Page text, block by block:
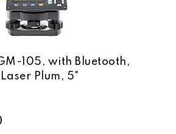
105, with Bluetooth,
Laser Plum, 5"